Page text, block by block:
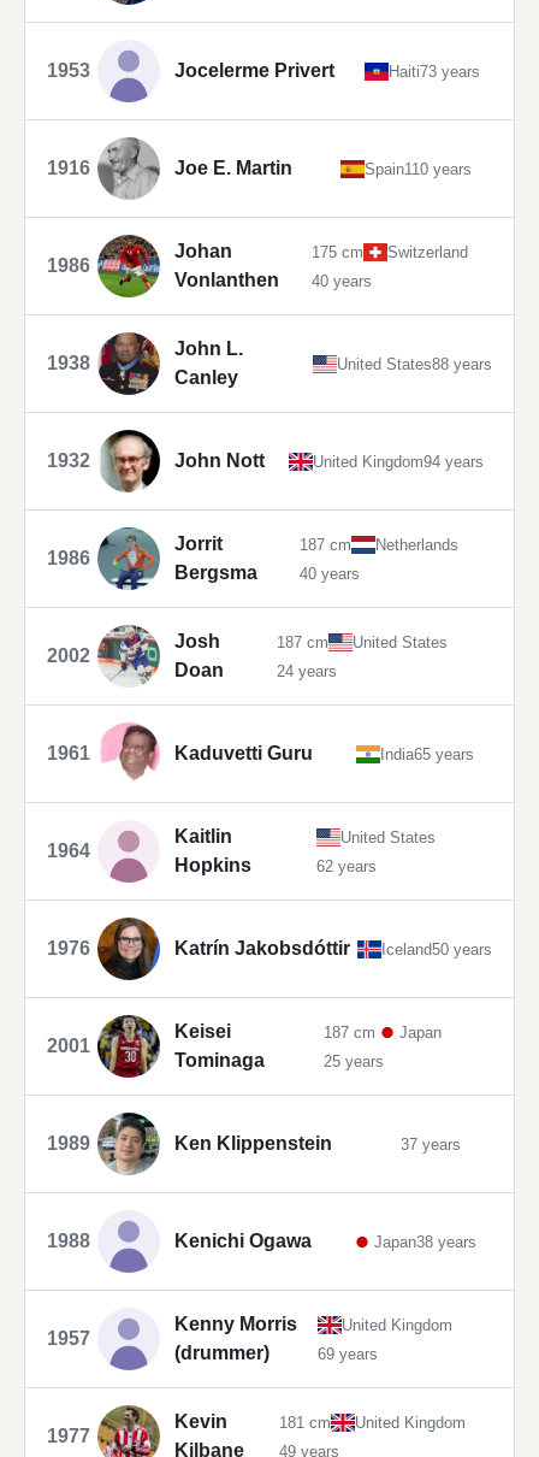
1953 Jocelerme Privert Haiti73 years
1916 Joe E. Martin Spain110 years
1986
Johan
Vonlanthen
175 cm
Switzerland
40 years
1938
John L.
Canley
United States88 years
1932 John Nott United Kingdom94 years
1986
Jorrit
Bergsma
187 cm
Netherlands
40 years
2002
Josh
Doan
187 cm
United States
24 years
1961 Kaduvetti Guru India65 years
1964
Kaitlin
Hopkins
United States
62 years
1976 Katrín Jakobsdóttir Iceland50 years
2001
Keisei
Tominaga
187 cm
Japan
25 years
1989 Ken Klippenstein 37 years
1988 Kenichi Ogawa Japan38 years
1957
Kenny Morris
(drummer)
United Kingdom
69 years
1977
Kevin
Kilbane
181 cm
United Kingdom
49 years